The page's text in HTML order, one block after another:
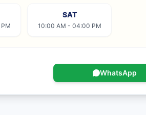
SAT
10:00 AM - 04:00 PM
WhatsApp